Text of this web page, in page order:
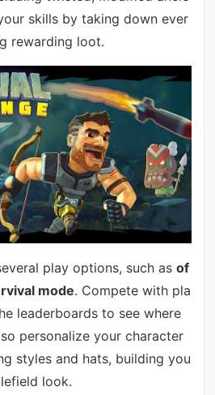
skills by taking down ever
rewarding loot.
play options, such as of
mode. Compete with pla
leaderboards to see where
personalize your character
styles and hats, building you
look.